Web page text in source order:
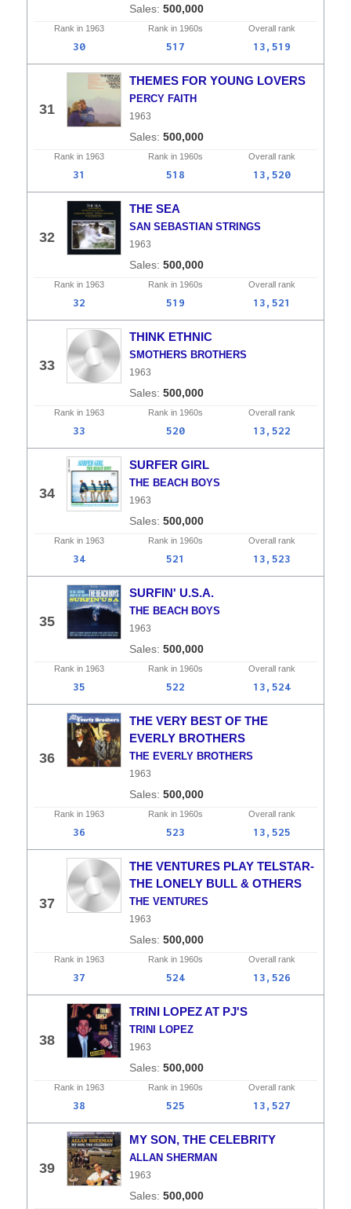
500,000
Rank in 1963 Rank in 1960s Overallrank
30 517 13,519
31
THEMES FOR YOUNG LOVERS
PERCY FAITH
1963
500,000
Rank in 1963 Rank in 1960s Overallrank
31 518 13,520
32
THE SEA
SAN SEBASTIAN STRINGS
1963
500,000
Rank in 1963 Rank in 1960s Overallrank
32 519 13,521
33
THINK ETHNIC
SMOTHERS BROTHERS
1963
500,000
Rank in 1963 Rank in 1960s Overallrank
33 520 13,522
34
SURFER GIRL
THE BEACH BOYS
1963
500,000
Rank in 1963 Rank in 1960s Overallrank
34 521 13,523
35
SURFIN' U.S.A.
THE BEACH BOYS
1963
500,000
Rank in 1963 Rank in 1960s Overallrank
35 522 13,524
36
THE VERY BEST OF THE
EVERLY BROTHERS
THE EVERLY BROTHERS
1963
500,000
Rank in 1963 Rank in 1960s Overallrank
36 523 13,525
37
THE VENTURES PLAY TELSTAR-
THE LONELY BULL & OTHERS
THE VENTURES
1963
500,000
Rank in 1963 Rank in 1960s Overallrank
37 524 13,526
38
TRINI LOPEZ AT PJ'S
TRINI LOPEZ
1963
500,000
Rank in 1963 Rank in 1960s Overallrank
38 525 13,527
39
MY SON, THE CELEBRITY
ALLAN SHERMAN
1963
500,000